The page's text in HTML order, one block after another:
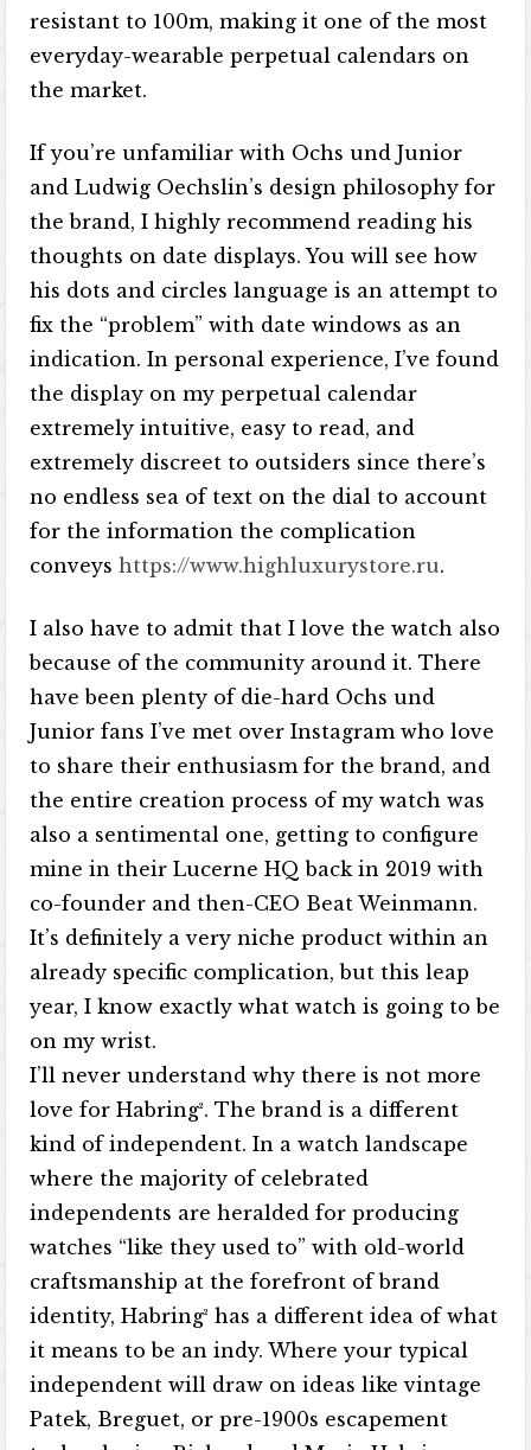
resistant to 100m, making it one of the most
everyday-wearable perpetual calendars on
the market.
If you’re unfamiliar with Ochs und Junior
and Ludwig Oechslin’s design philosophy for
the brand, I highly recommend reading his
thoughts on date displays. You will see how
his dots and circles language is an attempt to
fix the “problem” with date windows as an
indication. In personal experience, I’ve found
the display on my perpetual calendar
extremely intuitive, easy to read, and
extremely discreet to outsiders since there’s
no endless sea of text on the dial to account
for the information the complication
conveyshttps://www.highluxurystore.ru.
I also have to admit that I love the watch also
because of the community around it. There
have been plenty of die-hard Ochs und
Junior fans I’ve met over Instagram who love
to share their enthusiasm for the brand, and
the entire creation process of my watch was
also a sentimental one, getting to configure
mine in their Lucerne HQ back in 2019 with
co-founder and then-CEO Beat Weinmann.
It’s definitely a very niche product within an
already specific complication, but this leap
year, I know exactly what watch is going to be
on my wrist.
I’ll never understand why there is not more
love for Habring². The brand is a different
kind of independent. In a watch landscape
where the majority of celebrated
independents are heralded for producing
watches “like they used to” with old-world
craftsmanship at the forefront of brand
identity, Habring² has a different idea of what
it means to be an indy. Where your typical
independent will draw on ideas like vintage
Patek, Breguet, or pre-1900s escapement